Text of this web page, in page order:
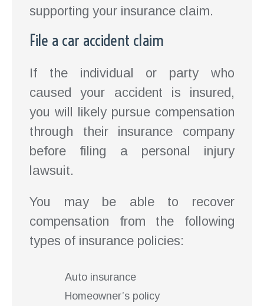
supporting your insurance claim.
File a car accident claim
If the individual or party who
caused your accident is insured,
you will likely pursue compensation
through their insurance company
before filing a personal injury
lawsuit.
You may be able to recover
compensation from the following
types of insurance policies:
Auto insurance
Homeowner’s policy